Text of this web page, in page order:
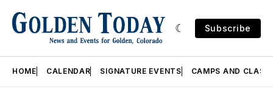
Subscribe
HOME CALENDAR SIGNATURE EVENTS CAMPS AND